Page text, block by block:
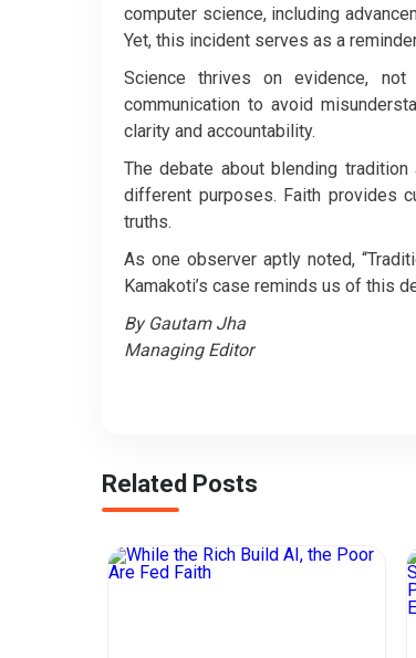
computer science, including
Yet, this incident serves as a
Science thrives on evidence,
communication to avoid
clarity and accountability.
The debate about blending
different purposes. Faith provides
truths.
As one observer aptly noted,
Kamakoti’s case reminds us of this
By Gautam Jha
Managing Editor
Related Posts